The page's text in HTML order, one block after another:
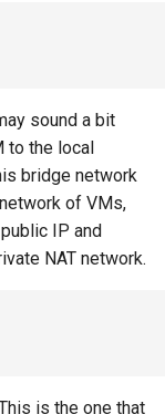
sound a bit
to the local
bridge network
of VMs,
IP and
NAT network.
is the one that